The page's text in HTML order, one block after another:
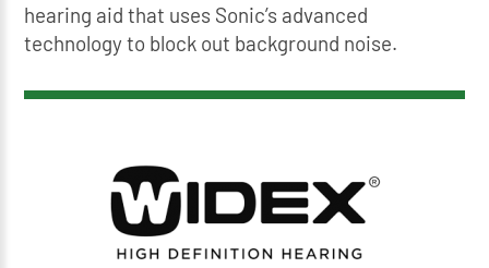
hearing aid that uses Sonic’s advanced
technology to block out background noise.